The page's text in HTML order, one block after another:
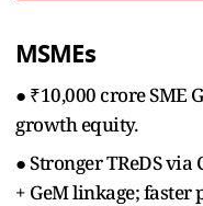
MSMEs
● ₹10,000 crore SME
growth equity.
● Stronger TReDS via
+ GeM linkage; faster